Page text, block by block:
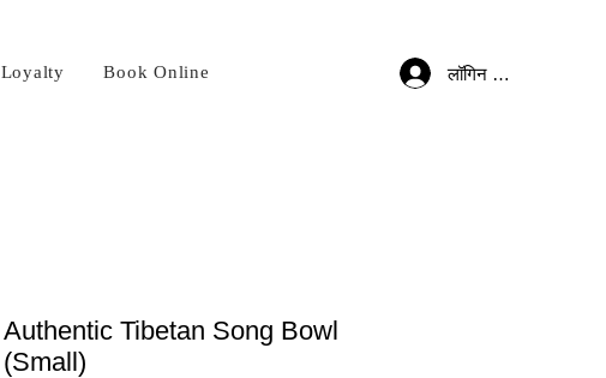
Loyalty Book Online लॉगिन करें
Authentic Tibetan Song Bowl
(Small)